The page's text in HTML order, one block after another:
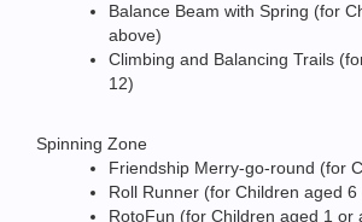
Balance Beam with Spring (for
above)
Climbing and Balancing Trails
12)
Spinning Zone
Friendship Merry-go-round (for
Roll Runner (for Children aged 6
RotoFun (for Children aged 1 or